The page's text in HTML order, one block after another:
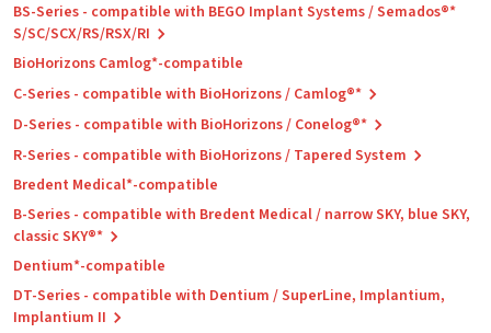
BS-Series - compatible with BEGO Implant Systems / Semados®*
S/SC/SCX/RS/RSX/RI
BioHorizons Camlog*-compatible
C-Series - compatible with BioHorizons / Camlog®*
D-Series - compatible with BioHorizons / Conelog®*
R-Series - compatible with BioHorizons / Tapered System
Bredent Medical*-compatible
B-Series - compatible with Bredent Medical / narrow SKY, blue SKY,
classic SKY®*
Dentium*-compatible
DT-Series - compatible with Dentium / SuperLine, Implantium,
Implantium II